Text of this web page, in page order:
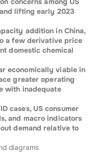
lifting early 2023
addition in China,
a few derivative price
domestic chemical
economically viable in
greater operating
with inadequate
cases, US consumer
and macro indicators
demand relative to
diagrams